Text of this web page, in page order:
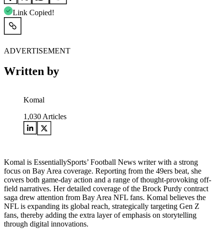
Link Copied!
ADVERTISEMENT
Written by
Komal
1,030 Articles
Komal is EssentiallySports’ Football News writer with a strong
focus on Bay Area coverage. Reporting from the 49ers beat, she
covers both game-day action and a range of thought-provoking off-
field narratives. Her detailed coverage of the Brock Purdy contract
saga drew attention from Bay Area NFL fans. Komal believes the
NFL is expanding its global reach, strategically targeting Gen Z
fans, thereby adding the extra layer of emphasis on storytelling
through digital innovations.